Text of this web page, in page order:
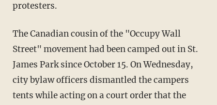
protesters.
The Canadian cousin of the "Occupy Wall
Street" movement had been camped out in St.
James Park since October 15. On Wednesday,
city bylaw officers dismantled the campers
tents while acting on a court order that the